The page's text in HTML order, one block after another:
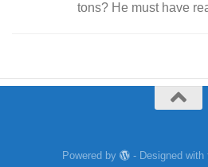
tons? He must have
Powered by - Designed with